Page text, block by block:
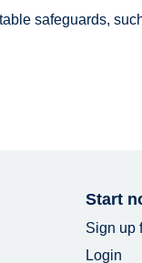
safeguards,
Start
Sign up
Login